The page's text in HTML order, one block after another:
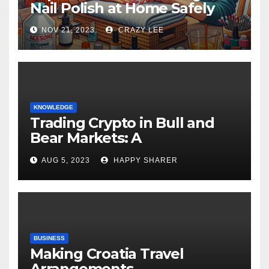
Nail Polish at Home Safely
NOV 21, 2023 CRAZY LEE
KNOWLEDGE
Trading Crypto in Bull and
Bear Markets: A
Comprehensive Examination
of the Differences
AUG 5, 2023 HAPPY SHARER
BUSINESS
Making Croatia Travel